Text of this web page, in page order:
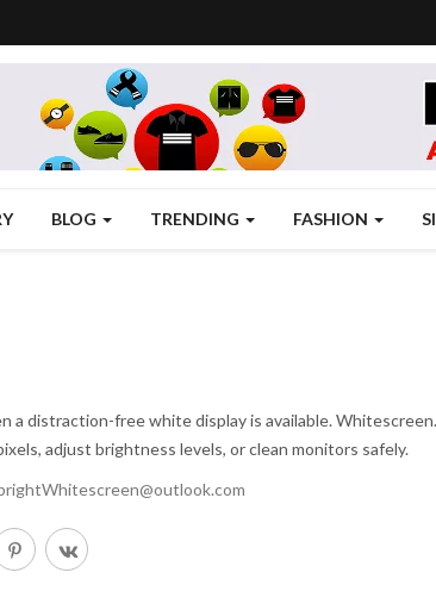
BLOG TRENDING FASHION
a distraction-free white display is available.
adjust brightness levels, or clean monitors safely.